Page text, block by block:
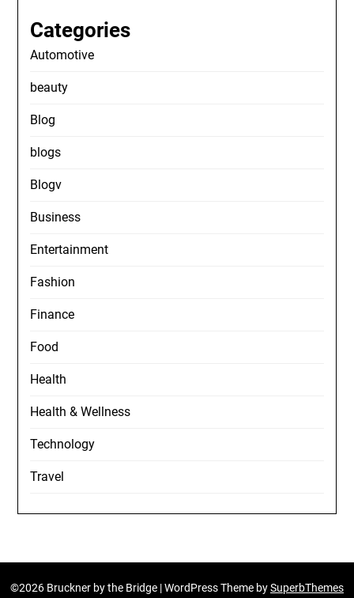
Categories
Automotive
beauty
Blog
blogs
Blogv
Business
Entertainment
Fashion
Finance
Food
Health
Health & Wellness
Technology
Travel
©2026 Bruckner by the Bridge | WordPress Theme bySuperbThemes